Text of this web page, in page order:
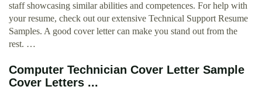
staff showcasing similar abilities and competences. For help with
your resume, check out our extensive Technical Support Resume
Samples. A good cover letter can make you stand out from the
rest. …
Computer Technician Cover Letter Sample
Cover Letters ...